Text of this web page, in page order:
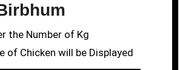
the Number of Kg
of Chicken will be Displayed